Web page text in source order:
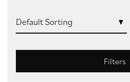
Filters